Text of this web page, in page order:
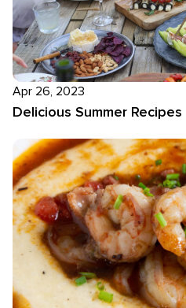
Apr 26, 2023
Delicious Summer Recipes